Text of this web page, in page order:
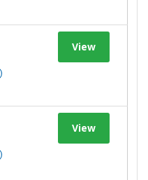
View
View